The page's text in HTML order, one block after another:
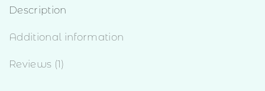
Description
Additional information
Reviews (1)